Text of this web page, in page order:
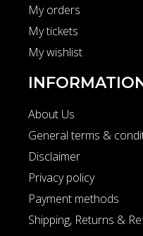
My orders
My tickets
My wishlist
About Us
General terms &
Disclaimer
Privacy policy
Payment methods
Shipping, Returns &